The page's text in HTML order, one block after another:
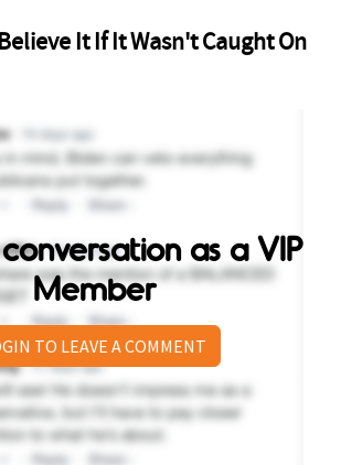
as a VIP
Member
TO LEAVE A COMMENT